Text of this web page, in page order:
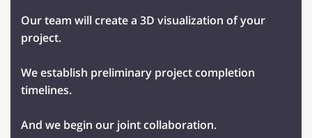
Our team will create a 3D visualization of your
project.
We establish preliminary project completion
timelines.
And we begin our joint collaboration.